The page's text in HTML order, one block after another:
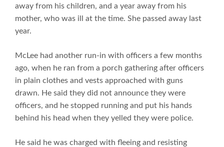
away from his children, and a year away from his
mother, who was ill at the time. She passed away last
year.
McLee had another run-in with officers a few months
ago, when he ran from a porch gathering after officers
in plain clothes and vests approached with guns
drawn. He said they did not announce they were
officers, and he stopped running and put his hands
behind his head when they yelled they were police.
He said he was charged with fleeing and resisting